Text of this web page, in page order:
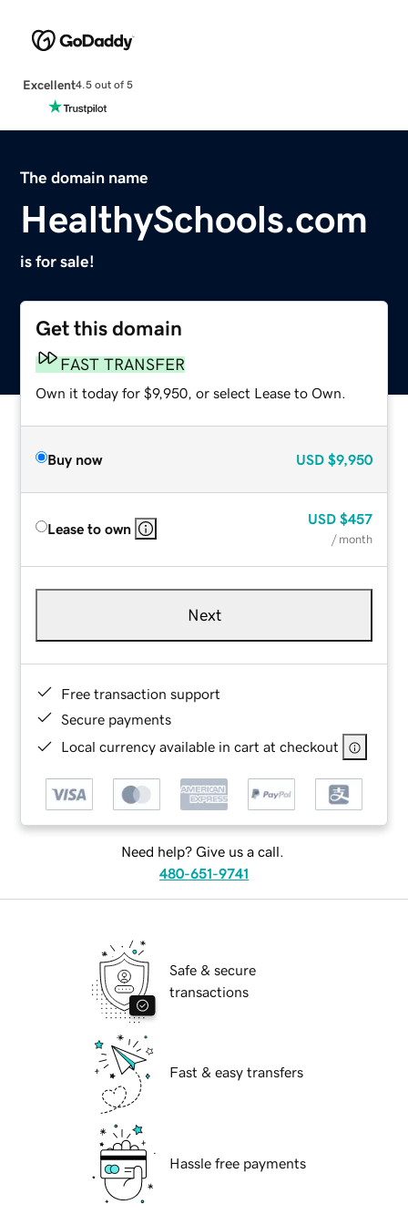
Excellent4.5 out of 5
The domain name
HealthySchools.com
is for sale!
Get this domain
FAST TRANSFER
Own it today for $9,950, or select Lease to Own.
Buy now USD $9,950
Lease to own
USD $457
/ month
Next
Free transaction support
Secure payments
Local currency available in cart at checkout
Need help? Give us a call.
480-651-9741
Safe & secure
transactions
Fast & easy transfers
Hassle free payments